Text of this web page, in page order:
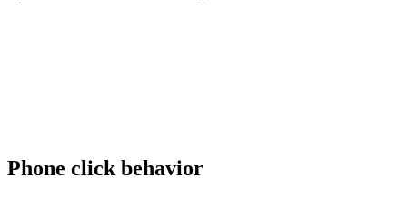
Phone click behavior